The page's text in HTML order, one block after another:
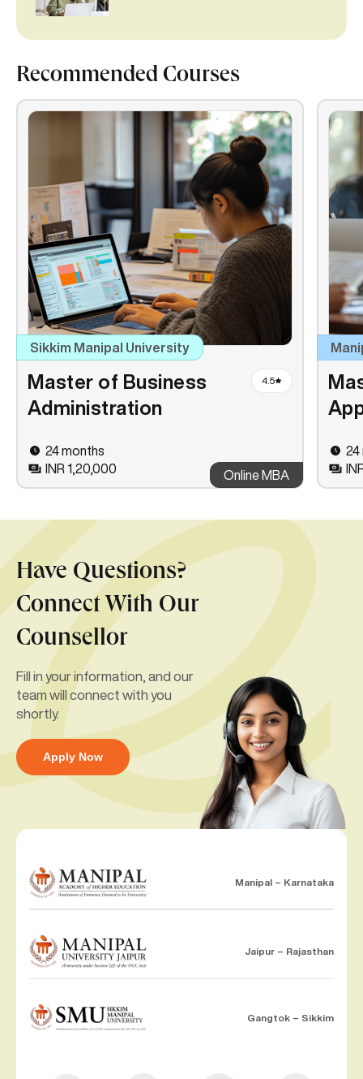
Recommended Courses
Sikkim Manipal University
Master of Business
Administration
4.5
24 months
INR 1,20,000
Online MBA
24
Have Questions?
Connect With Our
Counsellor
Fill in your information, and our
team will connect with you
shortly.
Apply Now
Manipal – Karnataka
Jaipur – Rajasthan
Gangtok – Sikkim